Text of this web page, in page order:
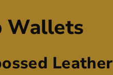
Wallets
Leather